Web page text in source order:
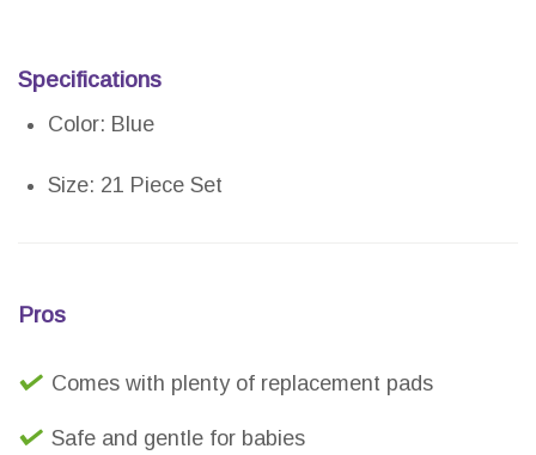
Specifications
Color: Blue
Size: 21 Piece Set
Pros
Comes with plenty of replacement pads
Safe and gentle for babies